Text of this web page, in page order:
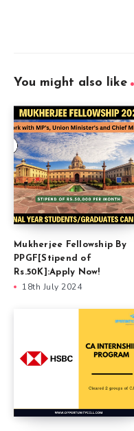
You might also like
Mukherjee Fellowship By
PPGF[Stipend of
Rs.50K]:Apply Now!
18th July 2024